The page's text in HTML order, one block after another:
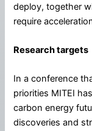
deploy, together
require
Research targets
In a conference
priorities MITEI
carbon energy
discoveries and